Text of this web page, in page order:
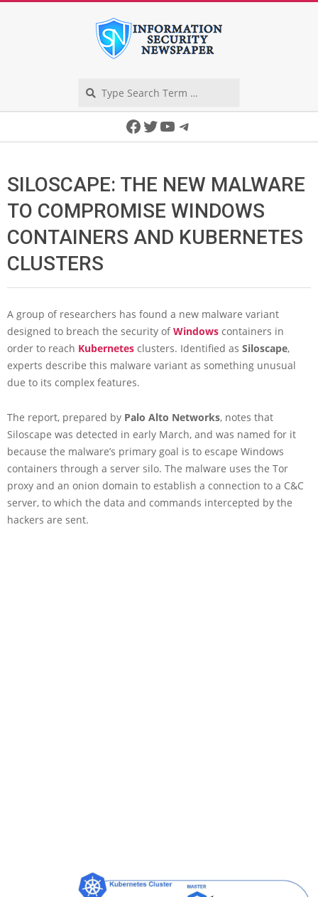
Facebook
Twitter
YouTube
Telegram
SILOSCAPE: THE NEW MALWARE
TO COMPROMISE WINDOWS
CONTAINERS AND KUBERNETES
CLUSTERS
A group of researchers has found a new malware variant
designed to breach the security ofWindows containers in
order to reach Kubernetes clusters. Identified as Siloscape,
experts describe this malware variant as something unusual
due to its complex features.
The report, prepared by Palo Alto Networks, notes that
Siloscape was detected in early March, and was named for it
because the malware’s primary goal is to escape Windows
containers through a server silo. The malware uses the Tor
proxy and an onion domain to establish a connection to a C&C
server, to which the data and commands intercepted by the
hackers are sent.